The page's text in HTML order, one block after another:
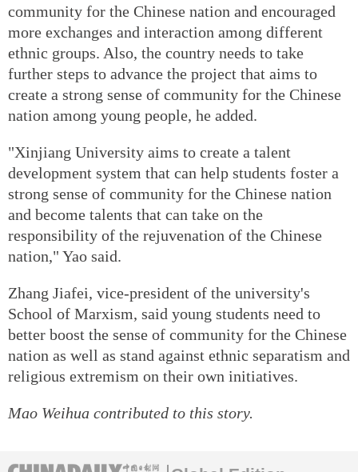
community for the Chinese nation and encouraged
more exchanges and interaction among different
ethnic groups. Also, the country needs to take
further steps to advance the project that aims to
create a strong sense of community for the Chinese
nation among young people, he added.
"Xinjiang University aims to create a talent
development system that can help students foster a
strong sense of community for the Chinese nation
and become talents that can take on the
responsibility of the rejuvenation of the Chinese
nation," Yao said.
Zhang Jiafei, vice-president of the university's
School of Marxism, said young students need to
better boost the sense of community for the Chinese
nation as well as stand against ethnic separatism and
religious extremism on their own initiatives.
Mao Weihua contributed to this story.